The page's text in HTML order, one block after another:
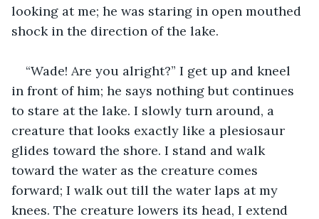
looking at me; he was staring in open mouthed
shock in the direction of the lake.
“Wade! Are you alright?” I get up and kneel
in front of him; he says nothing but continues
to stare at the lake. I slowly turn around, a
creature that looks exactly like a plesiosaur
glides toward the shore. I stand and walk
toward the water as the creature comes
forward; I walk out till the water laps at my
knees. The creature lowers its head, I extend